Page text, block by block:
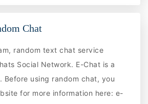
Chat
random text chat service
Social Network. E-Chat is a
Before using random chat, you
for more information here: e-